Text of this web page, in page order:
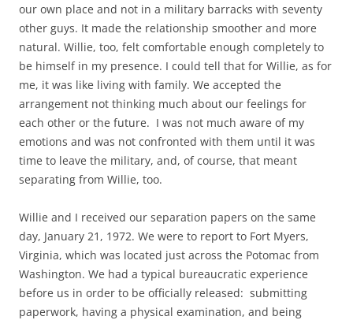
our own place and not in a military barracks with seventy
other guys. It made the relationship smoother and more
natural. Willie, too, felt comfortable enough completely to
be himself in my presence. I could tell that for Willie, as for
me, it was like living with family. We accepted the
arrangement not thinking much about our feelings for
each other or the future. I was not much aware of my
emotions and was not confronted with them until it was
time to leave the military, and, of course, that meant
separating from Willie, too.
Willie and I received our separation papers on the same
day, January 21, 1972. We were to report to Fort Myers,
Virginia, which was located just across the Potomac from
Washington. We had a typical bureaucratic experience
before us in order to be officially released: submitting
paperwork, having a physical examination, and being